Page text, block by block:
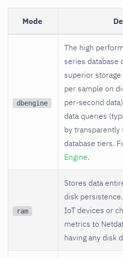
Mode
dbengine
The high
series database
superior
per sample on
per-second
data queries
by transparently
database tiers.
Engine.
ram
Stores data
disk
IoT devices or
metrics to
having any disk